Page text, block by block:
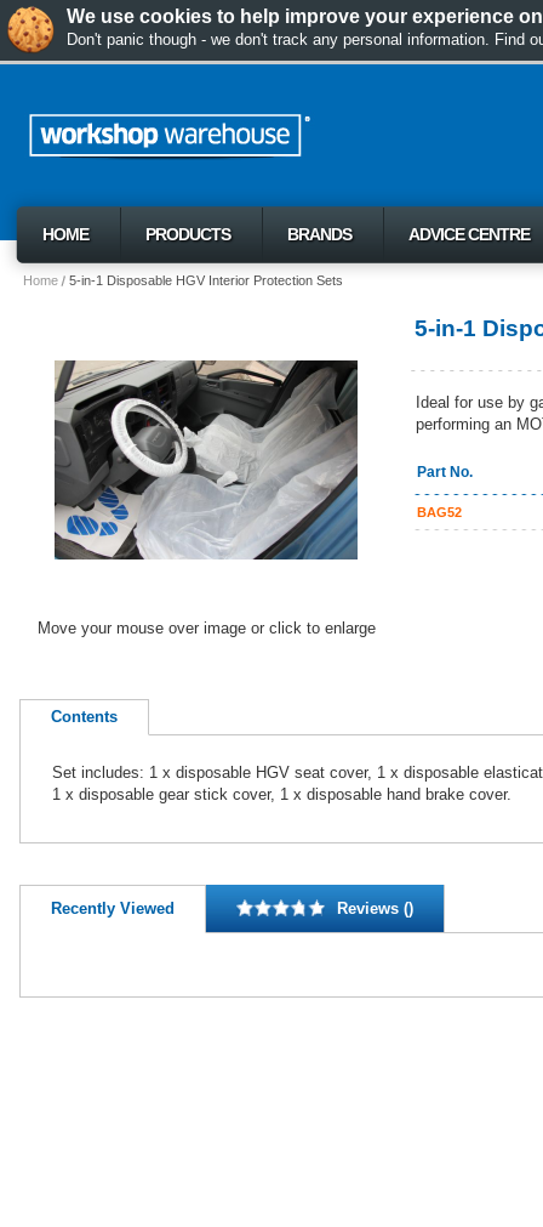
We use cookies to help improve your experience
Don't panic though - we don't track any personal information. Find
Home 5-in-1 Disposable HGV Interior Protection Sets
5-in-1
Ideal for use by
performing an
Part No.
BAG52
Move your mouse over image or click to enlarge
Contents
Set includes: 1 x disposable HGV seat cover, 1 x disposable
1 x disposable gear stick cover, 1 x disposable hand brake cover.
Recently Viewed Reviews ()
HOME PRODUCTS BRANDS ADVICE CENTRE